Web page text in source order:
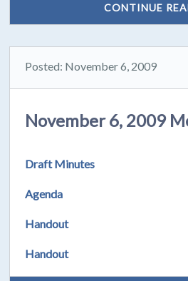
CONTINUE
Posted: November 6, 2009
November 6, 2009
Draft Minutes
Agenda
Handout
Handout